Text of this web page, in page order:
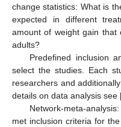
change statistics: What is
expected in different
amount of weight gain that
adults?
Predefined inclusion
select the studies. Each
researchers and
details on data analysis see
Network-meta-
met inclusion criteria for